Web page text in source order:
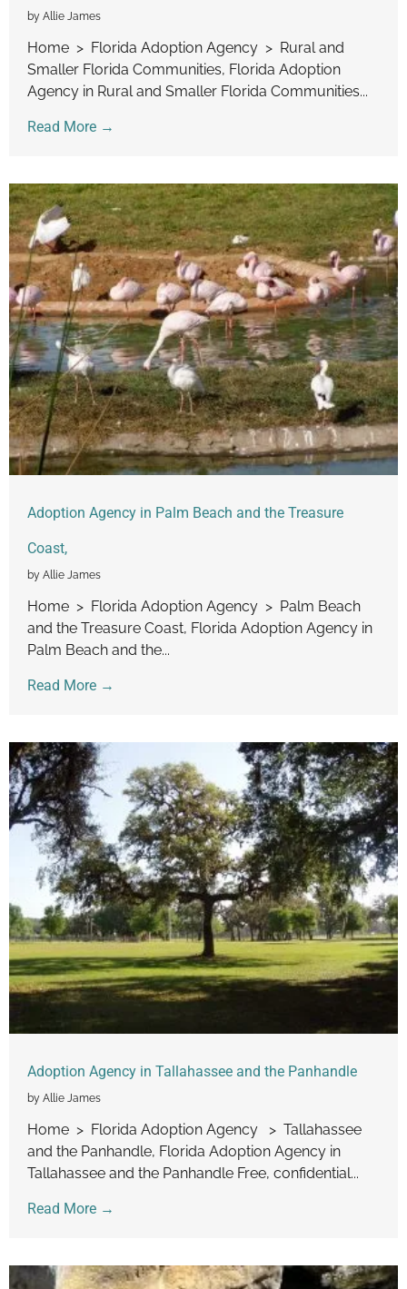
by Allie James
Home > Florida Adoption Agency > Rural and
Smaller Florida Communities, Florida Adoption
Agency in Rural and Smaller Florida Communities...
Read More →
Adoption Agency in Palm Beach and the Treasure
Coast,
by Allie James
Home > Florida Adoption Agency > Palm Beach
and the Treasure Coast, Florida Adoption Agency in
Palm Beach and the...
Read More →
Adoption Agency in Tallahassee and the Panhandle
by Allie James
Home > Florida Adoption Agency > Tallahassee
and the Panhandle, Florida Adoption Agency in
Tallahassee and the Panhandle Free, confidential...
Read More →